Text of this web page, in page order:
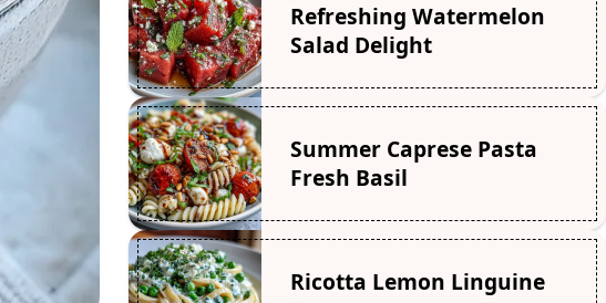
Refreshing Watermelon
Salad Delight
Summer Caprese Pasta
Fresh Basil
Ricotta Lemon Linguine